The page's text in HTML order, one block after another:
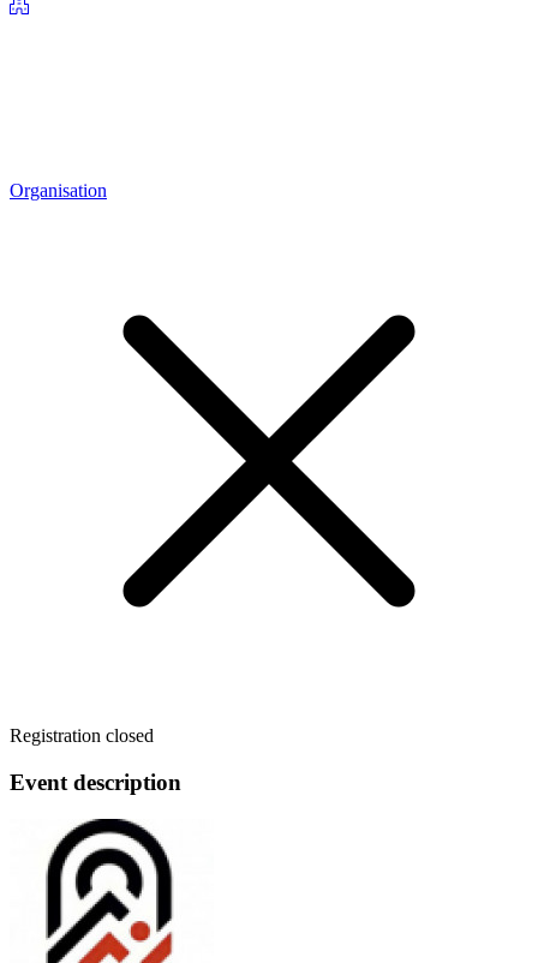
Organisation
Registration closed
Event description